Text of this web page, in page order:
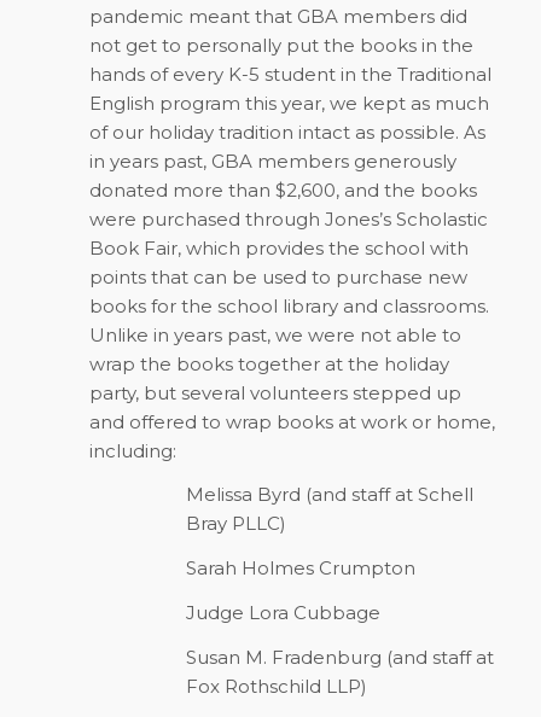
pandemic meant that GBA members did
not get to personally put the books in the
hands of every K-5 student in the Traditional
English program this year, we kept as much
of our holiday tradition intact as possible. As
in years past, GBA members generously
donated more than $2,600, and the books
were purchased through Jones’s Scholastic
Book Fair, which provides the school with
points that can be used to purchase new
books for the school library and classrooms.
Unlike in years past, we were not able to
wrap the books together at the holiday
party, but several volunteers stepped up
and offered to wrap books at work or home,
including:
Melissa Byrd (and staff at Schell
Bray PLLC)
Sarah Holmes Crumpton
Judge Lora Cubbage
Susan M. Fradenburg (and staff at
Fox Rothschild LLP)